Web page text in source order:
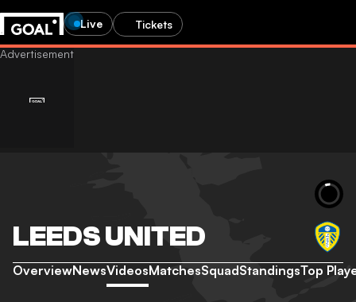
Live Tickets
LEEDS UNITED
OverviewNewsVideosMatchesSquadStandingsTop